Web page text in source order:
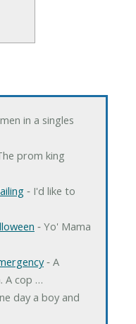
in a singles
prom king
‐ I'd like to
‐ Yo' Mama
‐ A
A cop …
day a boy and